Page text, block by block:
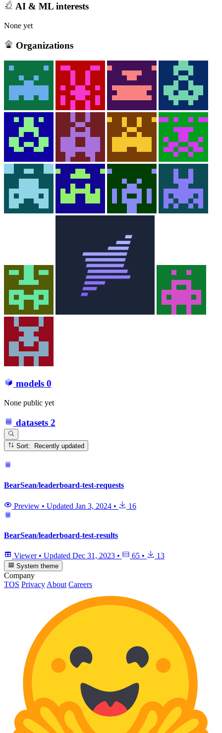
AI & ML interests
None yet
Organizations
models 0
None public yet
datasets 2
Sort: Recently updated
BearSean/leaderboard-test-requests
Preview • Updated Jan 3, 2024 • 16
BearSean/leaderboard-test-results
Viewer • Updated Dec 31, 2023 • 65 • 13
System theme
Company
TOS PrivacyAbout Careers